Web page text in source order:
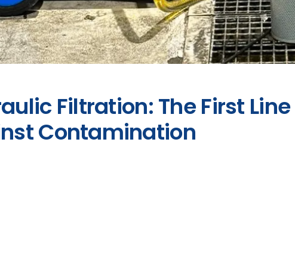
Filtration: The First
Contamination